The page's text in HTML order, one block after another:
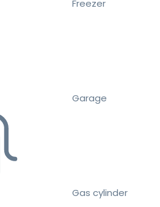
Freezer
Garage
Gas cylinder